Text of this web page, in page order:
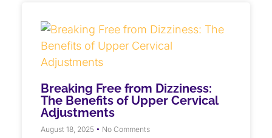
Breaking Free from Dizziness:
The Benefits of Upper Cervical
Adjustments
August 18, 2025 No Comments